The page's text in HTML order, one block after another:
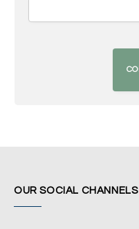
OUR SOCIAL CHANNELS